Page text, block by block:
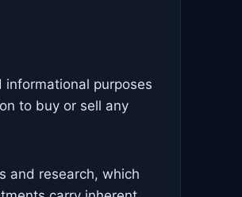
purposes
to buy or sell any
and research, which